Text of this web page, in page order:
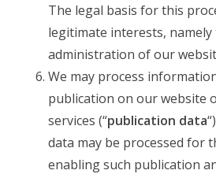
The legal basis for this
legitimate interests,
administration of our
We may process
publication on our website
services (“publication data
data may be processed for
enabling such publication